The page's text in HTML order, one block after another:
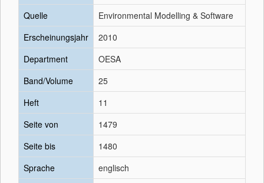
Quelle
Environmental Modelling & Software
Erscheinungsjahr
2010
Department
OESA
Band/Volume
25
Heft
11
Seite von
1479
Seite bis
1480
Sprache
englisch